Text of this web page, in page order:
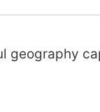
geography